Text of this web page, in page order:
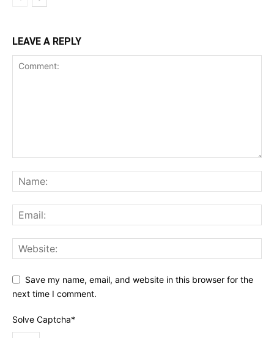
LEAVE A REPLY
Save my name, email, and website in this browser for the
next time I comment.
Solve Captcha*